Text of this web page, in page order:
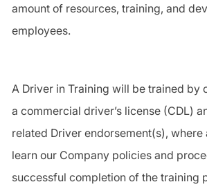
amount of resources, training, and
employees.
A Driverin Training will be trained by
a commercial driver’s license (CDL)
related Driverendorsement(s), where
learn our Company policies and
successful completion of the training